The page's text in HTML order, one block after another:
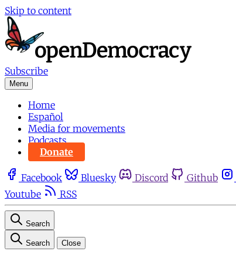
Skip to content
Subscribe
Menu
Home
Español
Media for movements
Podcasts
Donate
Facebook Bluesky Discord Github
Youtube
RSS
Search
Search Close